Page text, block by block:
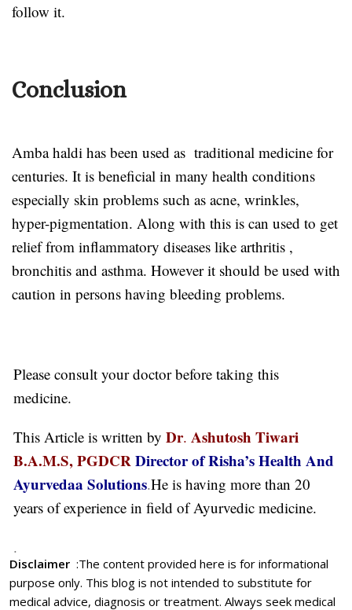
follow it.
Conclusion
Amba haldi has been used as traditional medicine for
centuries. It is beneficial in many health conditions
especially skin problems such as acne, wrinkles,
hyper-pigmentation. Along with this is can used to get
relief from inflammatory diseases like arthritis ,
bronchitis and asthma. However it should be used with
caution in persons having bleeding problems.
Please consult your doctor before taking this
medicine.
This Article is written by Dr. Ashutosh Tiwari
B.A.M.S, PGDCRDirector of Risha’s Health And
Ayurvedaa Solutions.He is having more than 20
years of experience in field of Ayurvedic medicine.
.
Disclaimer :The content provided here is for informational
purpose only. This blog is not intended to substitute for
medical advice, diagnosis or treatment. Always seek medical